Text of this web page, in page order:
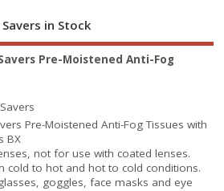
in Stock
Pre-Moistened Anti-Fog
Pre-Moistened Anti-Fog Tissues with
BX
not for use with coated lenses.
cold to hot and hot to cold conditions.
goggles, face masks and eye